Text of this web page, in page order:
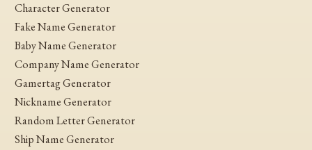
Character Generator
Fake Name Generator
Baby Name Generator
Company Name Generator
Gamertag Generator
Nickname Generator
Random Letter Generator
Ship Name Generator